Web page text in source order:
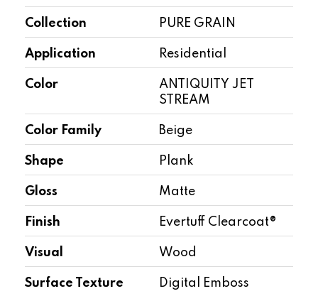
Collection PURE GRAIN
Application Residential
Color
ANTIQUITY JET
STREAM
Color Family Beige
Shape Plank
Gloss Matte
Finish Evertuff Clearcoat®
Visual Wood
Surface Texture Digital Emboss